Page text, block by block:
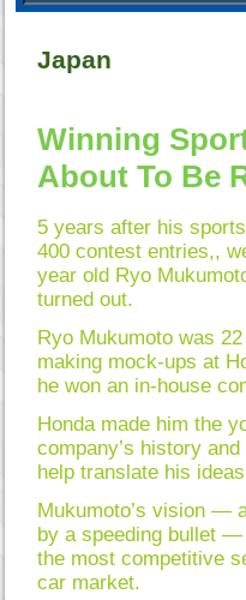
Japan
Winning
About To Be
5 years after his
400 contest entries,,
year old Ryo
turned out.
Ryo Mukumoto was
making mock-ups at
he won an in-house
Honda made him the
company’s history
help translate his
Mukumoto’s vision —
by a speeding bullet
the most competitive
car market.